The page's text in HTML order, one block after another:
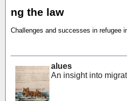
ng the law
Challenges and successes in refugee
alues
An insight into